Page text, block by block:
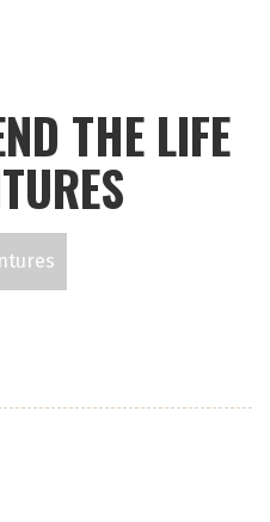
THE LIFE